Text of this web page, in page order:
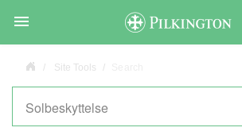

Site Tools